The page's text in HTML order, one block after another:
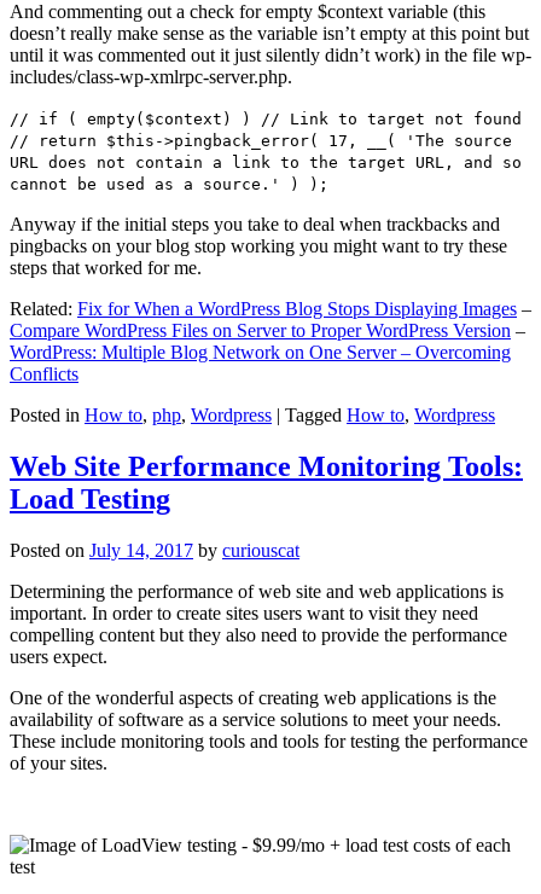
And commenting out a check for empty $context variable (this
doesn’t really make sense as the variable isn’t empty at this point but
until it was commented out it just silently didn’t work) in the file wp-
includes/class-wp-xmlrpc-server.php.
// if ( empty($context) ) // Link to target not found
// return $this->pingback_error( 17, __( 'The source
URL does not contain a link to the target URL, and so
cannot be used as a source.' ) );
Anyway if the initial steps you take to deal when trackbacks and
pingbacks on your blog stop working you might want to try these
steps that worked for me.
Related: Fix for When a WordPress Blog Stops Displaying Images –
Compare WordPress Files on Server to Proper WordPress Version –
WordPress: Multiple Blog Network on One Server – Overcoming
Conflicts
Posted in How to, php, Wordpress | Tagged How to, Wordpress
Web Site Performance Monitoring Tools:
Load Testing
Posted on July 14, 2017 by curiouscat
Determining the performance of web site and web applications is
important. In order to create sites users want to visit they need
compelling content but they also need to provide the performance
users expect.
One of the wonderful aspects of creating web applications is the
availability of software as a service solutions to meet your needs.
These include monitoring tools and tools for testing the performance
of your sites.